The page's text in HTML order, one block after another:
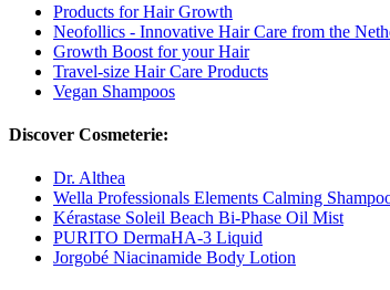
Products for Hair Growth
Neofollics - Innovative Hair Care from the
Growth Boost for your Hair
Travel-size Hair Care Products
Vegan Shampoos
Discover Cosmeterie:
Dr. Althea
Wella Professionals Elements Calming
Kérastase Soleil Beach Bi-Phase Oil Mist
PURITO DermaHA-3 Liquid
Jorgobé Niacinamide Body Lotion